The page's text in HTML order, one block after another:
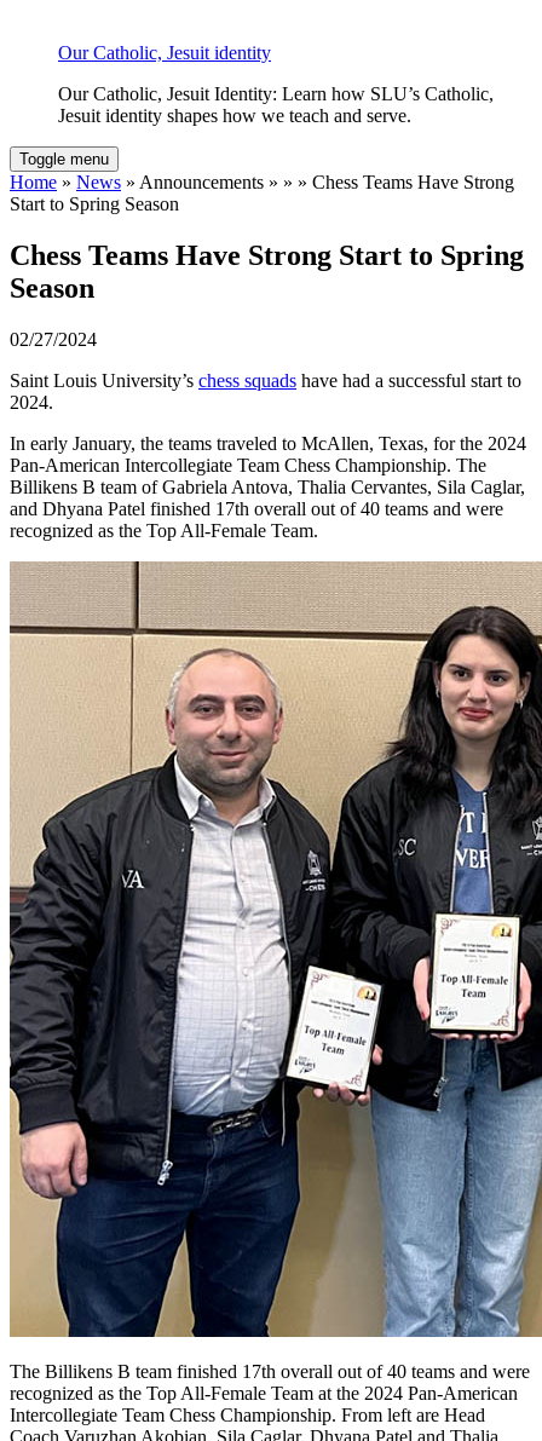
Our Catholic, Jesuit identity
Our Catholic, Jesuit Identity: Learn how SLU’s Catholic,
Jesuit identity shapes how we teach and serve.
Toggle menu
Home » News » Announcements » » » Chess Teams Have Strong
Start to Spring Season
Chess Teams Have Strong Start to Spring
Season
02/27/2024
Saint Louis University’s chess squads have had a successful start to
2024.
In early January, the teams traveled to McAllen, Texas, for the 2024
Pan-American Intercollegiate Team Chess Championship. The
Billikens B team of Gabriela Antova, Thalia Cervantes, Sila Caglar,
and Dhyana Patel finished 17th overall out of 40 teams and were
recognized as the Top All-Female Team.
The Billikens B team finished 17th overall out of 40 teams and were
recognized as the Top All-Female Team at the 2024 Pan-American
Intercollegiate Team Chess Championship. From left are Head